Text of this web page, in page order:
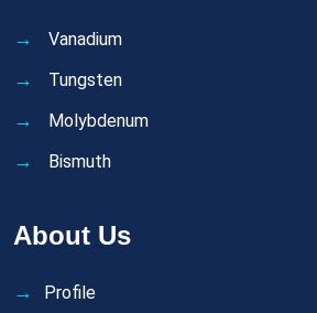
Vanadium
Tungsten
Molybdenum
Bismuth
About Us
Profile